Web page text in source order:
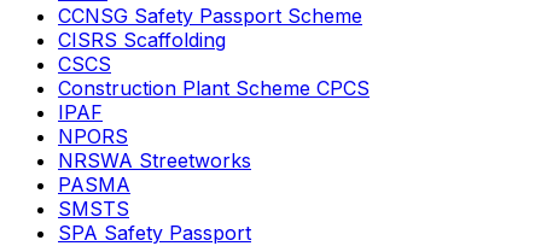
CCNSG Safety Passport Scheme
CISRS Scaffolding
CSCS
Construction Plant Scheme CPCS
IPAF
NPORS
NRSWA Streetworks
PASMA
SMSTS
SPA Safety Passport